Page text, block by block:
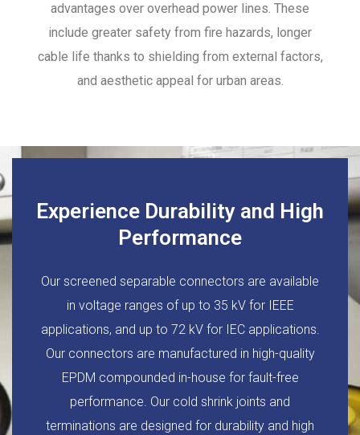
advantages over overhead power lines. These
include greater safety from fire hazards, longer
cable life thanks to shielding from external factors,
and aesthetic appeal for urban areas.
Experience Durability and High
Performance
Our screened separable connectors are available
in voltage ranges of up to 35 kV for IEEE
applications, and up to 72 kV for IEC applications.
Our connectors are manufactured in high-quality
EPDM compounded in-house for fault-free
performance. Our cold shrink joints and
terminations are designed for durability and high